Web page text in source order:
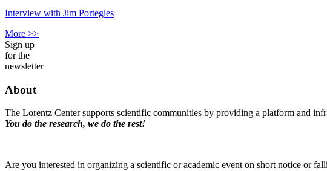
Interview with Jim Portegies
More >>
Sign up
for the
newsletter
About
The Lorentz Center supports scientific communities by providing a platform and
You do the research, we do the rest!
Are you interested in organizing a scientific or academic event on short notice or